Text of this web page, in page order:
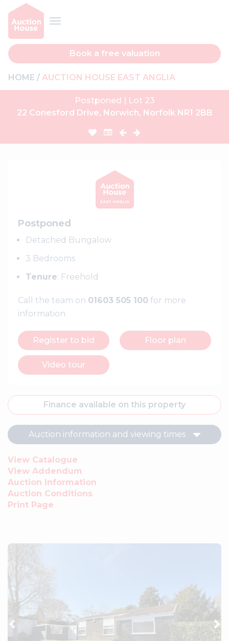
Book a free valuation
HOME AUCTION HOUSE EAST ANGLIA
Postponed | Lot 23
22 Conesford Drive, Norwich, Norfolk NR1 2BB
Postponed
Detached Bungalow
3 Bedrooms
Tenure: Freehold
Call the team on 01603 505 100 for more
information
Register to bid Floor plan
Video tour
Finance available on this property
Auction information and viewing times
View Catalogue
View Addendum
Auction Information
Auction Conditions
Print Page